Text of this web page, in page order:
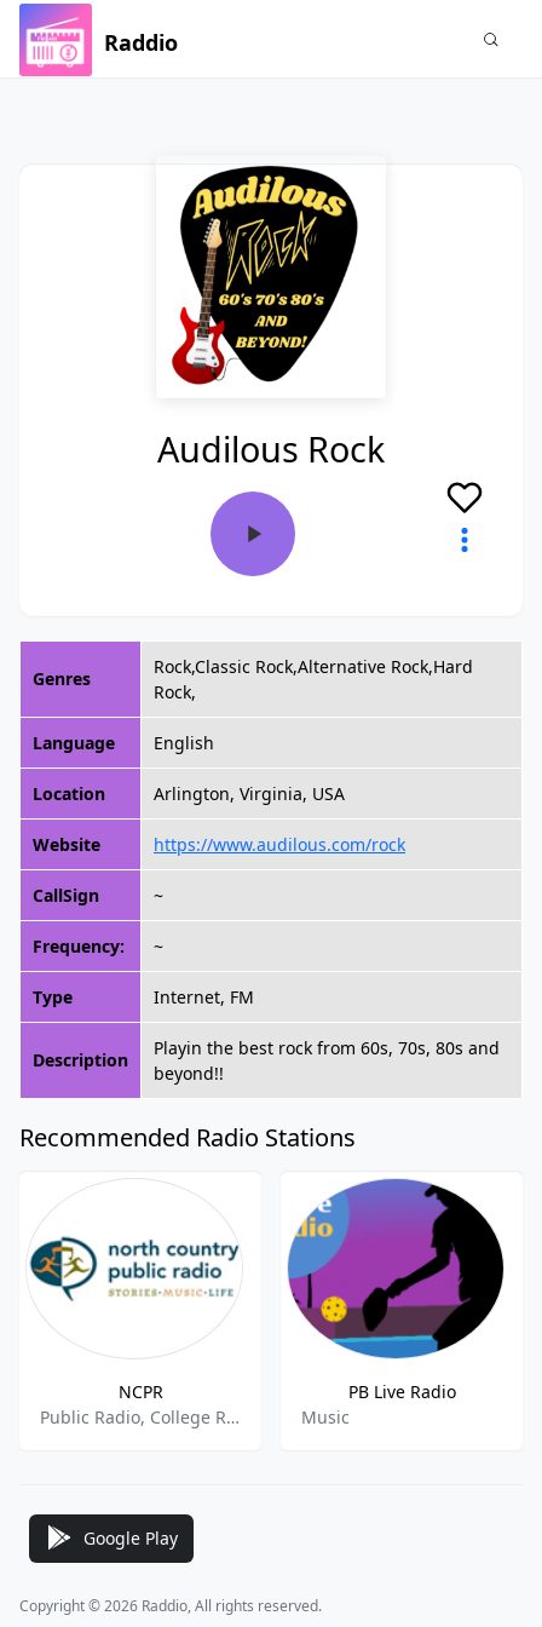
Raddio
Audilous Rock
Genres
Rock,Classic Rock,Alternative Rock,Hard
Rock,
Language English
Location Arlington, Virginia, USA
Website https://www.audilous.com/rock
CallSign ~
Frequency: ~
Type Internet, FM
Description
Playin the best rock from 60s, 70s, 80s and
beyond!!
Recommended Radio Stations
NCPR
Public Radio, College Radio
PB Live Radio
Music
Google Play
Copyright © 2026 Raddio, All rights reserved.